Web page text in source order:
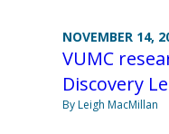
NOVEMBER 14,
VUMC
Discovery
By Leigh MacMillan